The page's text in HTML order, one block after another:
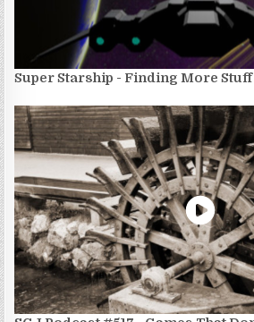
Super Starship - Finding More Stuff